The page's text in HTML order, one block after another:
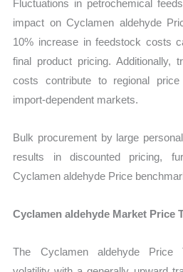
Fluctuations in petrochemical
impact on Cyclamen aldehyde
10% increase in feedstock costs
final product pricing. Additionally,
costs contribute to regional
import-dependent markets.
Bulk procurement by large
results in discounted pricing,
Cyclamen aldehyde Price
Cyclamen aldehyde Market Price
The Cyclamen aldehyde Price